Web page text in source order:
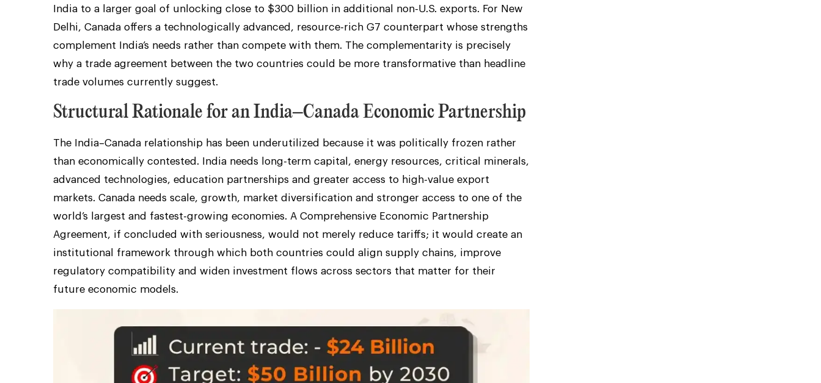
India to a larger goal of unlocking close to $300 billion in additional non-U.S. exports. For New
Delhi, Canada offers a technologically advanced, resource-rich G7 counterpart whose strengths
complement India’s needs rather than compete with them. The complementarity is precisely
why a trade agreement between the two countries could be more transformative than headline
trade volumes currently suggest.
Structural Rationale for an India–Canada Economic Partnership
The India–Canada relationship has been underutilized because it was politically frozen rather
than economically contested. India needs long-term capital, energy resources, critical minerals,
advanced technologies, education partnerships and greater access to high-value export
markets. Canada needs scale, growth, market diversification and stronger access to one of the
world’s largest and fastest-growing economies. A Comprehensive Economic Partnership
Agreement, if concluded with seriousness, would not merely reduce tariffs; it would create an
institutional framework through which both countries could align supply chains, improve
regulatory compatibility and widen investment flows across sectors that matter for their
future economic models.